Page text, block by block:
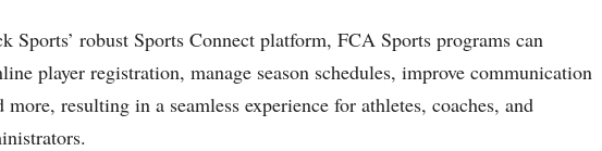
Sports’ robust Sports Connect platform, FCA Sports programs can
player registration, manage season schedules, improve communication
more, resulting in a seamless experience for athletes, coaches, and